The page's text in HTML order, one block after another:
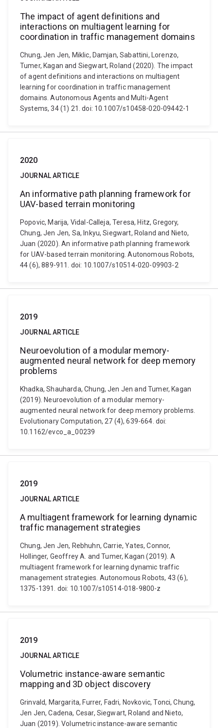
The impact of agent definitions and
interactions on multiagent learning for
coordination in traffic management domains
Chung, Jen Jen, Miklic, Damjan, Sabattini, Lorenzo,
Tumer, Kagan and Siegwart, Roland (2020). The impact
of agent definitions and interactions on multiagent
learning for coordination in traffic management
domains. Autonomous Agents and Multi-Agent
Systems, 34 (1) 21. doi: 10.1007/s10458-020-09442-1
2020
JOURNAL ARTICLE
An informative path planning framework for
UAV-based terrain monitoring
Popovic, Marija, Vidal-Calleja, Teresa, Hitz, Gregory,
Chung, Jen Jen, Sa, Inkyu, Siegwart, Roland and Nieto,
Juan (2020). An informative path planning framework
for UAV-based terrain monitoring. Autonomous Robots,
44 (6), 889-911. doi: 10.1007/s10514-020-09903-2
2019
JOURNAL ARTICLE
Neuroevolution of a modular memory-
augmented neural network for deep memory
problems
Khadka, Shauharda, Chung, Jen Jen and Tumer, Kagan
(2019). Neuroevolution of a modular memory-
augmented neural network for deep memory problems.
Evolutionary Computation, 27 (4), 639-664. doi:
10.1162/evco_a_00239
2019
JOURNAL ARTICLE
A multiagent framework for learning dynamic
traffic management strategies
Chung, Jen Jen, Rebhuhn, Carrie, Yates, Connor,
Hollinger, Geoffrey A. and Tumer, Kagan (2019). A
multiagent framework for learning dynamic traffic
management strategies. Autonomous Robots, 43 (6),
1375-1391. doi: 10.1007/s10514-018-9800-z
2019
JOURNAL ARTICLE
Volumetric instance-aware semantic
mapping and 3D object discovery
Grinvald, Margarita, Furrer, Fadri, Novkovic, Tonci, Chung,
Jen Jen, Cadena, Cesar, Siegwart, Roland and Nieto,
Juan (2019). Volumetric instance-aware semantic